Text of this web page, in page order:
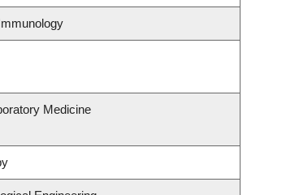
Medicine